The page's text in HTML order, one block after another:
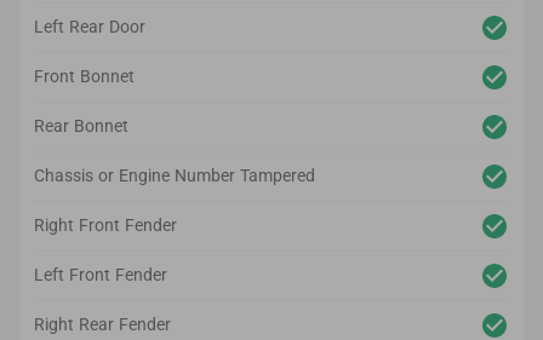
Left Rear Door
Front Bonnet
Rear Bonnet
Chassis or Engine Number Tampered
Right Front Fender
Left Front Fender
Right Rear Fender